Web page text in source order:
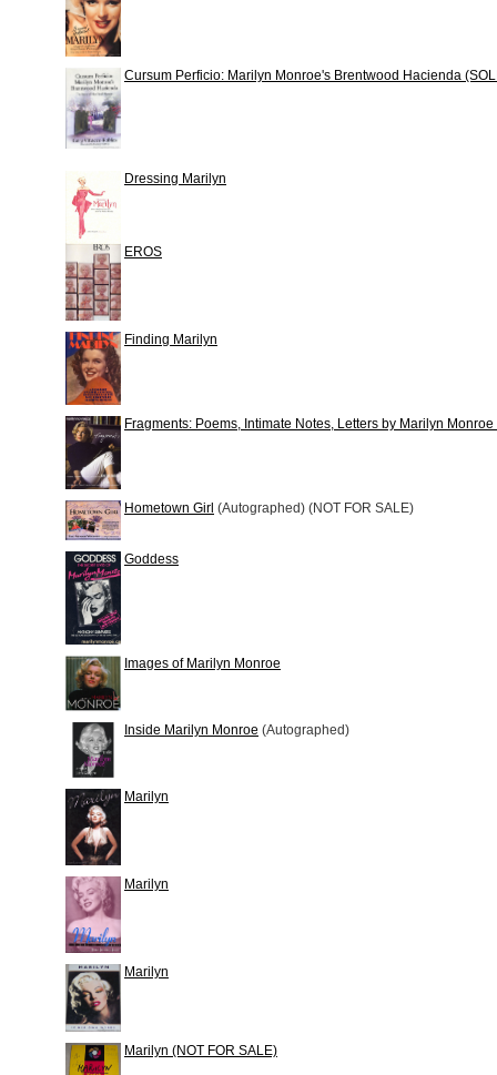
Cursum Perficio: Marilyn Monroe's Brentwood Hacienda
Dressing Marilyn
EROS
Finding Marilyn
Fragments: Poems, Intimate Notes, Letters by Marilyn
Hometown Girl (Autographed) (NOT FOR SALE)
Goddess
Images of Marilyn Monroe
Inside Marilyn Monroe (Autographed)
Marilyn
Marilyn
Marilyn
Marilyn (NOT FOR SALE)